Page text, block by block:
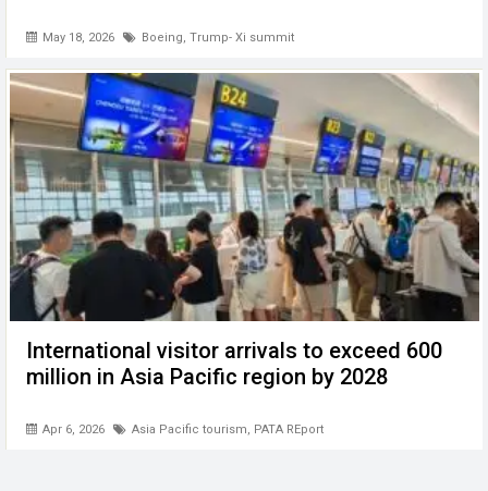
May 18, 2026 Boeing, Trump- Xi summit
International visitor arrivals to exceed 600
million in Asia Pacific region by 2028
Apr 6, 2026 Asia Pacific tourism, PATA REport